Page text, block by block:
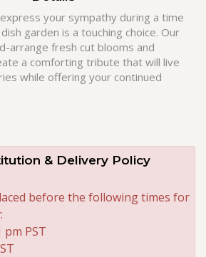
your sympathy during a time
garden is a touching choice. Our
arrange fresh cut blooms and
a comforting tribute that will live
while offering your continued
& Delivery Policy
before the following times for
pm PST